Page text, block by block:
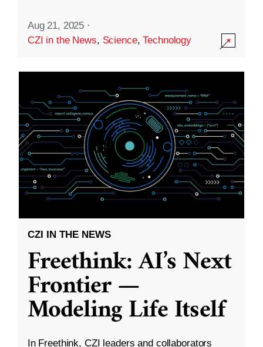
Aug 21, 2025 ·
CZI in the News, Science,Technology
CZI IN THE NEWS
Freethink: AI’s Next
Frontier —
Modeling Life Itself
In Freethink, CZI leaders and collaborators